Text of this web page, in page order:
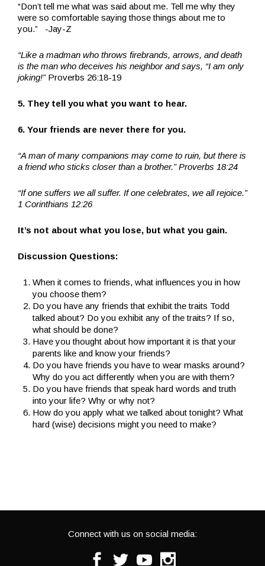
“Don’t tell me what was said about me. Tell me why they
were so comfortable saying those things about me to
you.” -Jay-Z
“Like a madman who throws firebrands, arrows, and death
is the man who deceives his neighbor and says, “I am only
joking!”Proverbs 26:18-19
5. They tell you what you want to hear.
6. Your friends are never there for you.
“A man of many companions may come to ruin, but there is
a friend who sticks closer than a brother.” Proverbs 18:24
“If one suffers we all suffer. If one celebrates, we all rejoice.”
1 Corinthians 12:26
It’s not about what you lose, but what you gain.
Discussion Questions:
When it comes to friends, what influences you in how
you choose them?
Do you have any friends that exhibit the traits Todd
talked about? Do you exhibit any of the traits? If so,
what should be done?
Have you thought about how important it is that your
parents like and know your friends?
Do you have friends you have to wear masks around?
Why do you act differently when you are with them?
Do you have friends that speak hard words and truth
into your life? Why or why not?
How do you apply what we talked about tonight? What
hard (wise) decisions might you need to make?
Connect with us on social media:
Facebook
Twitter Youtube